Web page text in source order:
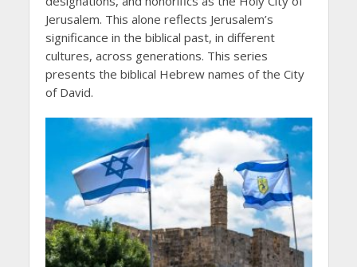
Jerusalem. This alone reflects Jerusalem’s
significance in the biblical past, in different
cultures, across generations. This series
presents the biblical Hebrew names of the City
of David.